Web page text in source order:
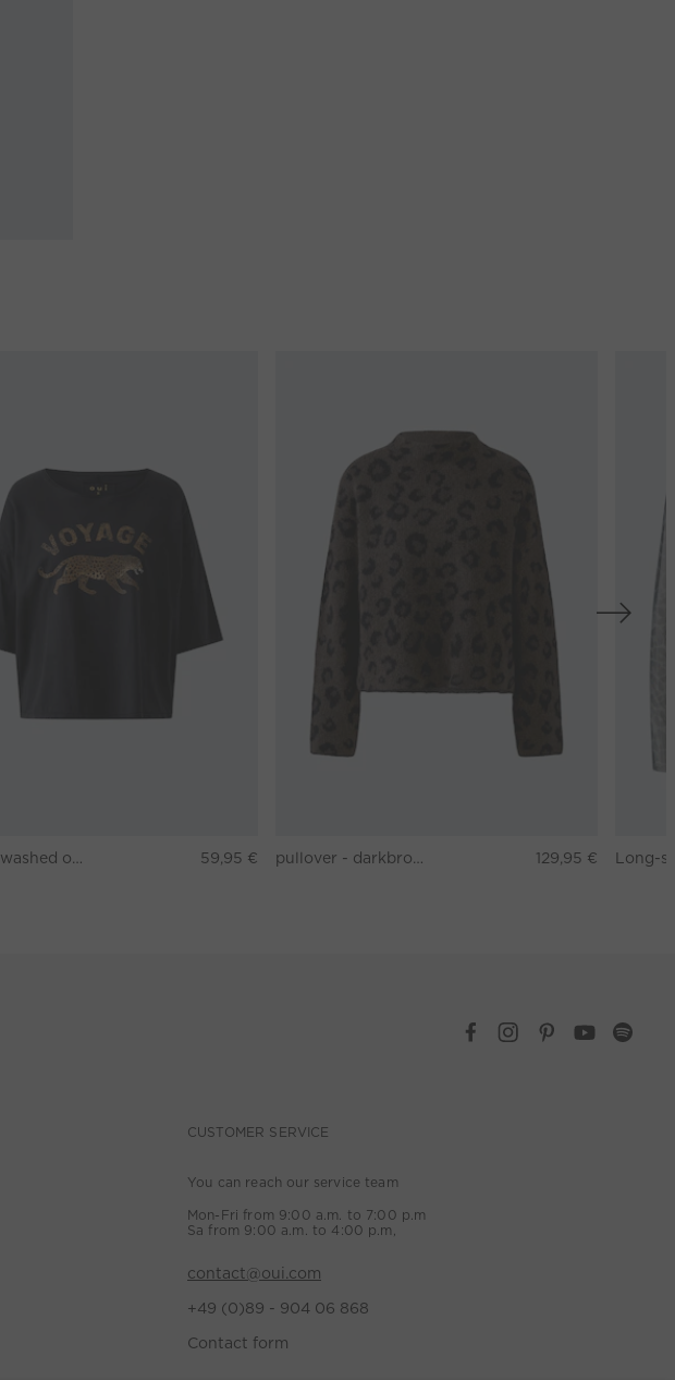
59,95 € 129,95 €
CUSTOMER SERVICE
You can reach our service team
Mon-Fri from 9:00 a.m. to 7:00 p.m
Sa from 9:00 a.m. to 4:00 p.m,
contact@oui.com
+49 (0)89 - 904 06 868
Contact form